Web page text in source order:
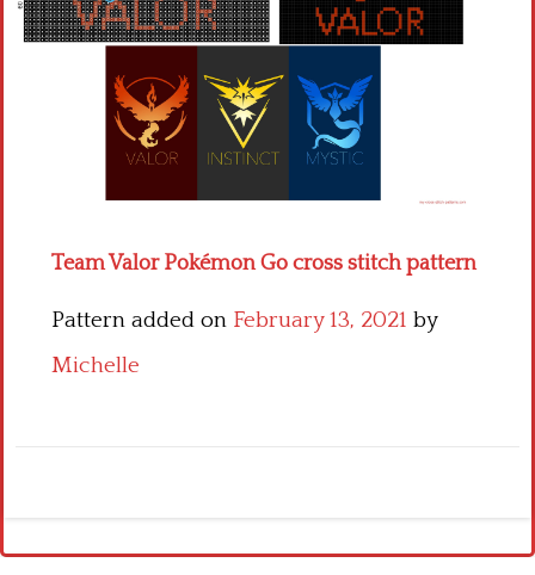
Team Valor Pokémon Go cross stitch pattern
Pattern added on February 13, 2021 by
Michelle